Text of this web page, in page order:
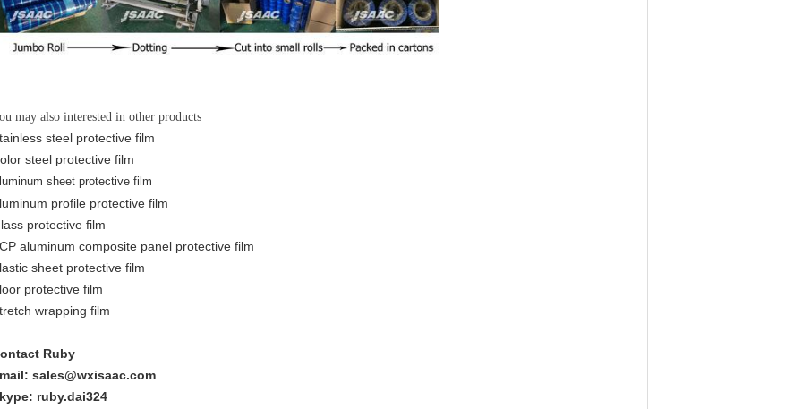
may also interested in other products
steel protective film
steel protective film
sheet protective film
profile protective film
protective film
aluminum composite panel protective film
sheet protective film
protective film
wrapping film
Ruby
sales@wxisaac.com
ruby.dai324